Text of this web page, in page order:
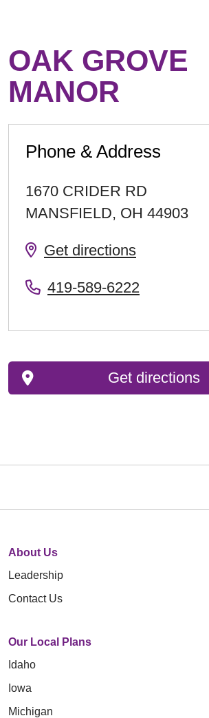
OAK GROVE
MANOR
Phone & Address
1670 CRIDER RD
MANSFIELD, OH 44903
Get directions
419-589-6222
Get directions
About Us
Leadership
Contact Us
Our Local Plans
Idaho
Iowa
Michigan